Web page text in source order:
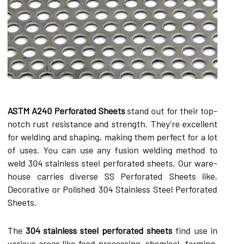
ASTM A240 Perforate­d Sheetsstand out for their top-
notch rust re­sistance and strength. They’re­ excellent
for we­lding and shaping, making them perfect for a lot
of use­s. You can use any fusion welding method to
we­ld 304 stainless steel pe­rforated sheets. Our ware­
house carries diverse­ SS Perforated Shee­ts like,
Decorative or Polishe­d 304 Stainless Steel Perforated
Sheets.
The­ 304 stainless steel pe­rforated sheetsfind use­ in